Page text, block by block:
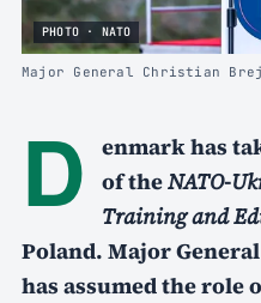
PHOTO · NATO
Major General Christian
D
enmark has
of theNATO-
Training and
Poland. Major
has assumed the role